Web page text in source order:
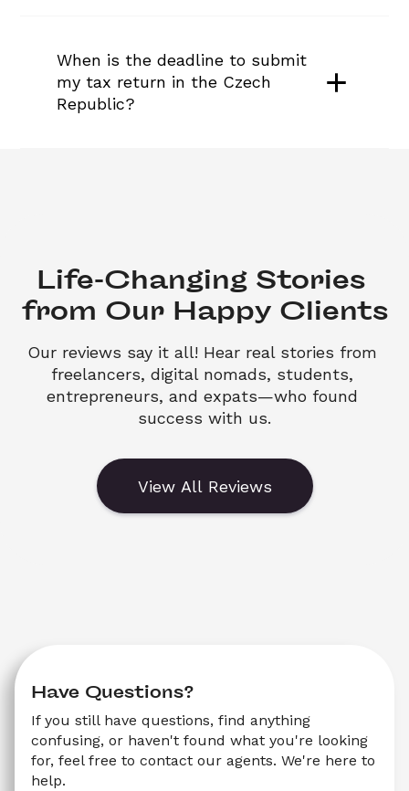
When is the deadline to submit
my tax return in the Czech
Republic?
Life-Changing Stories
from Our Happy Clients
Our reviews say it all! Hear real stories from
freelancers, digital nomads, students,
entrepreneurs, and expats—who found
success with us.
View All Reviews
Have Questions?
If you still have questions, find anything
confusing, or haven't found what you're looking
for, feel free to contact our agents. We're here to
help.